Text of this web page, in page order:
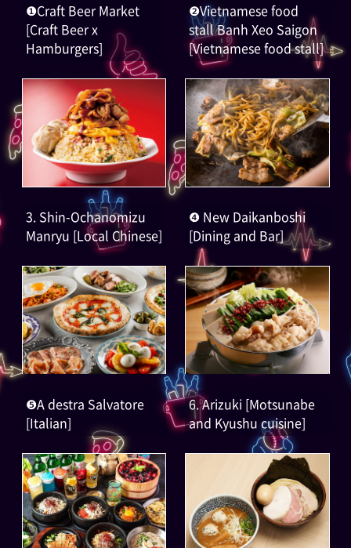
❶Craft Beer Market
[Craft Beer x
Hamburgers]
❷Vietnamese food
stall Banh Xeo Saigon
[Vietnamese food stall]
3. Shin-Ochanomizu
Manryu [Local Chinese]
❹ New Daikanboshi
[Dining and Bar]
❺A destra Salvatore
[Italian]
6. Arizuki [Motsunabe
and Kyushu cuisine]